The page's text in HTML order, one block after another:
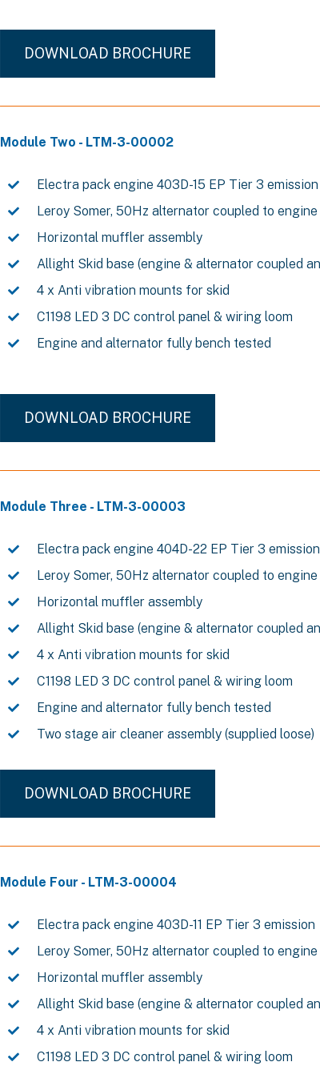
DOWNLOAD BROCHURE
Module Two - LTM-3-00002
Electra pack engine 403D-15 EP Tier 3 emission
Leroy Somer, 50Hz alternator coupled to engine
Horizontal muffler assembly
Allight Skid base (engine & alternator coupled
4 x Anti vibration mounts for skid
C1198 LED 3 DC control panel & wiring loom
Engine and alternator fully bench tested
DOWNLOAD BROCHURE
Module Three - LTM-3-00003
Electra pack engine 404D-22 EP Tier 3 emission
Leroy Somer, 50Hz alternator coupled to engine
Horizontal muffler assembly
Allight Skid base (engine & alternator coupled
4 x Anti vibration mounts for skid
C1198 LED 3 DC control panel & wiring loom
Engine and alternator fully bench tested
Two stage air cleaner assembly (supplied loose)
DOWNLOAD BROCHURE
Module Four - LTM-3-00004
Electra pack engine 403D-11 EP Tier 3 emission
Leroy Somer, 50Hz alternator coupled to engine
Horizontal muffler assembly
Allight Skid base (engine & alternator coupled
4 x Anti vibration mounts for skid
C1198 LED 3 DC control panel & wiring loom